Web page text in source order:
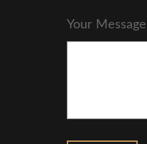
Your Message